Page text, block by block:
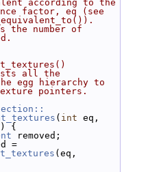
according to the
factor, eq (see
the number of
all the
egg hierarchy to
pointers.
( int
{
removed;
(eq,